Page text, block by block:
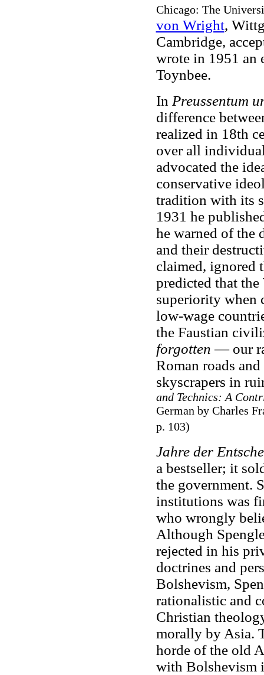
Chicago: The
von Wright,
Cambridge,
wrote in 1951 an
Toynbee.
In Preussentum
difference
realized in 18th
over all
advocated the
conservative
tradition with its
1931 he
he warned of the
and their
claimed, ignored
predicted that
superiority when
low-wage
the Faustian
forgotten — our
Roman roads
skyscrapers in
and Technics: A
German by Charles
p. 103)
Jahre der
a bestseller; it
the government.
institutions was
who wrongly
Although
rejected in his
doctrines and
Bolshevism,
rationalistic and
Christian
morally by Asia.
horde of the old
with Bolshevism